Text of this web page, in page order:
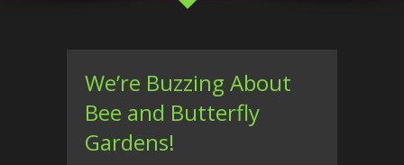
We’re Buzzing About
Bee and Butterfly
Gardens!